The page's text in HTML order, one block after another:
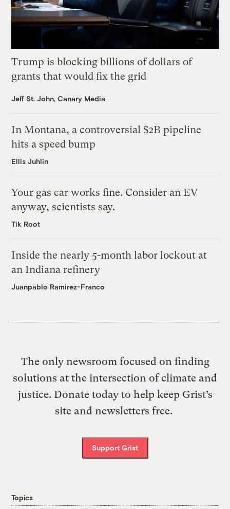
Trump is blocking billions of dollars of
grants that would fix the grid
Jeff St. John, Canary Media
In Montana, a controversial $2B pipeline
hits a speed bump
Ellis Juhlin
Your gas car works fine. Consider an EV
anyway, scientists say.
Tik Root
Inside the nearly 5-month labor lockout at
an Indiana refinery
Juanpablo Ramirez-Franco
The only newsroom focused on finding
solutions at the intersection of climate and
justice. Donate today to help keep Grist’s
site and newsletters free.
Support Grist
Topics